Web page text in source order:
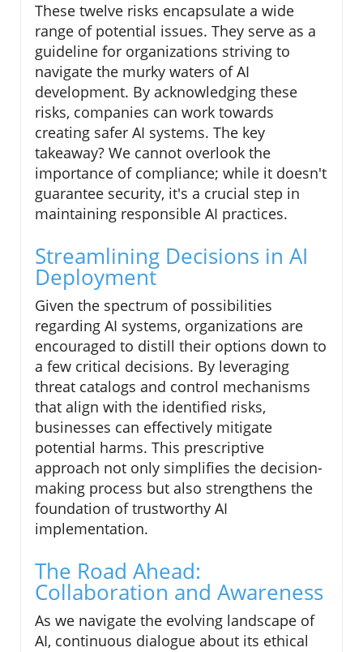
These twelve risks encapsulate a wide
range of potential issues. They serve as a
guideline for organizations striving to
navigate the murky waters of AI
development. By acknowledging these
risks, companies can work towards
creating safer AI systems. The key
takeaway? We cannot overlook the
importance of compliance; while it doesn't
guarantee security, it's a crucial step in
maintaining responsible AI practices.
Streamlining Decisions in AI
Deployment
Given the spectrum of possibilities
regarding AI systems, organizations are
encouraged to distill their options down to
a few critical decisions. By leveraging
threat catalogs and control mechanisms
that align with the identified risks,
businesses can effectively mitigate
potential harms. This prescriptive
approach not only simplifies the decision-
making process but also strengthens the
foundation of trustworthy AI
implementation.
The Road Ahead:
Collaboration and Awareness
As we navigate the evolving landscape of
AI, continuous dialogue about its ethical